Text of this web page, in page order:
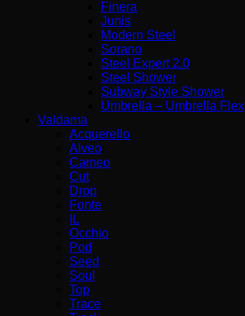
Finera
Junis
Modern Steel
Sorano
Steel Expert 2.0
Steel Shower
Subway Style Shower​
Umbrella – Umbrella Flex
Valdama
Acquerello
Alveo
Cameo
Cut
Drop
Fonte
IL
Occhio
Pod
Seed
Soul
Top
Trace